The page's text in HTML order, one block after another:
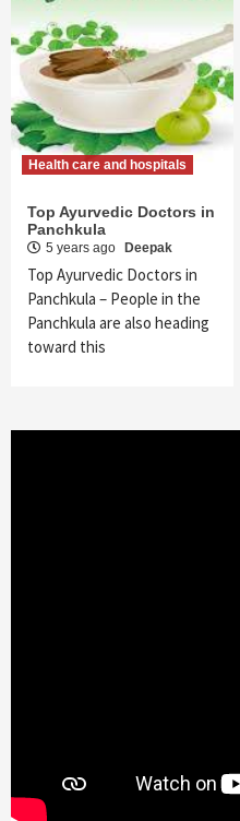
Health care and hospitals
Top Ayurvedic Doctors in
Panchkula
5 years ago Deepak
Top Ayurvedic Doctors in
Panchkula – People in the
Panchkula are also heading
toward this